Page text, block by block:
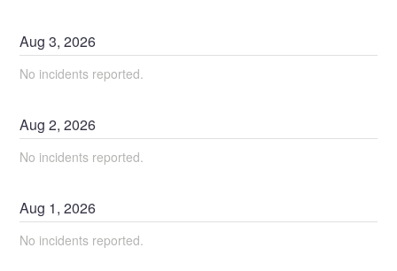
Aug3,2026
No incidents reported.
Aug2,2026
No incidents reported.
Aug 1,2026
No incidents reported.